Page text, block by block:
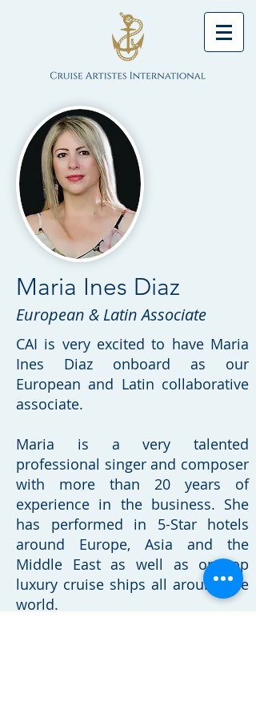
Maria Ines Diaz
European & Latin Associate
CAI is very excited to have Maria
Ines Diaz onboard as our
European and Latin collaborative
associate.
Maria is a very talented
professional singer and composer
with more than 20 years of
experience in the business. She
has performed in 5-Star hotels
around Europe, Asia and the
Middle East as well as on top
luxury cruise ships all around the
world.